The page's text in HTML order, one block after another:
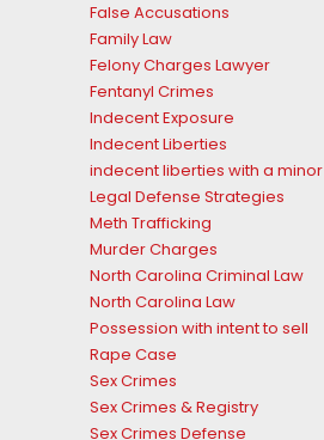
False Accusations
Family Law
Felony Charges Lawyer
Fentanyl Crimes
Indecent Exposure
Indecent Liberties
indecent liberties with a minor
Legal Defense Strategies
Meth Trafficking
Murder Charges
North Carolina Criminal Law
North Carolina Law
Possession with intent to sell
Rape Case
Sex Crimes
Sex Crimes & Registry
Sex Crimes Defense